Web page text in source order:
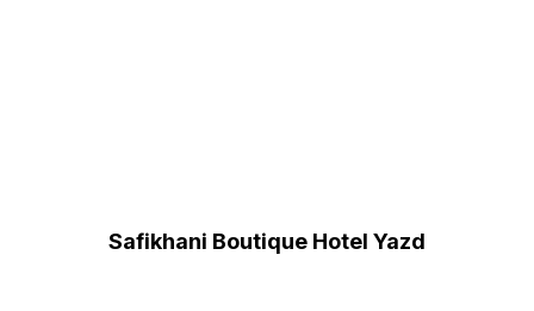
Safikhani Boutique Hotel Yazd